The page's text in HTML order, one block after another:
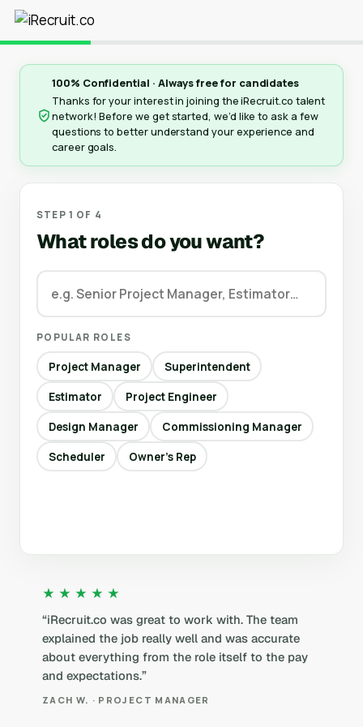
100% Confidential · Always free for candidates
Thanks for your interest in joining the iRecruit.co talent
network! Before we get started, we’d like to ask a few
questions to better understand your experience and
career goals.
STEP 1 OF 4
What roles do you want?
POPULAR ROLES
Project Manager Superintendent
Estimator Project Engineer
Design Manager Commissioning Manager
Scheduler Owner’s Rep
★★★★★
“iRecruit.co was great to work with. The team
explained the job really well and was accurate
about everything from the role itself to the pay
and expectations.”
ZACH W. · PROJECT MANAGER